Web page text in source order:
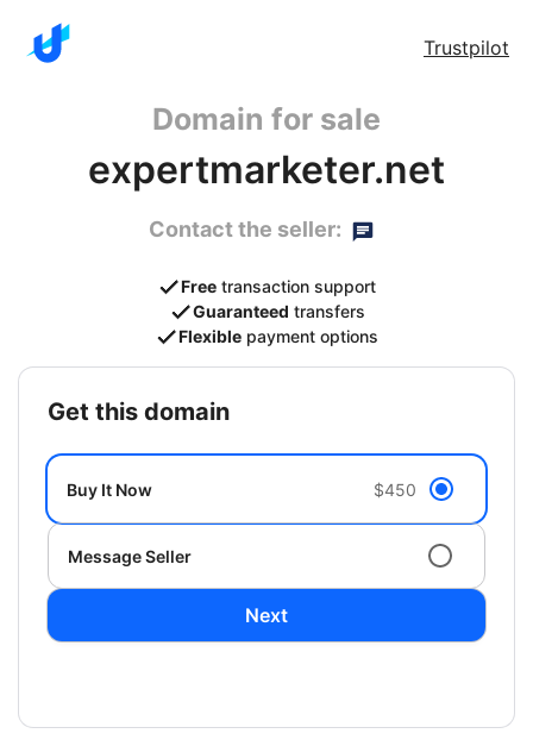
Trustpilot
Domain for sale
expertmarketer.net
Contact the seller:
Free transaction support
Guaranteed transfers
Flexible payment options
get this domain
Buy It Now $450
Message Seller
Next